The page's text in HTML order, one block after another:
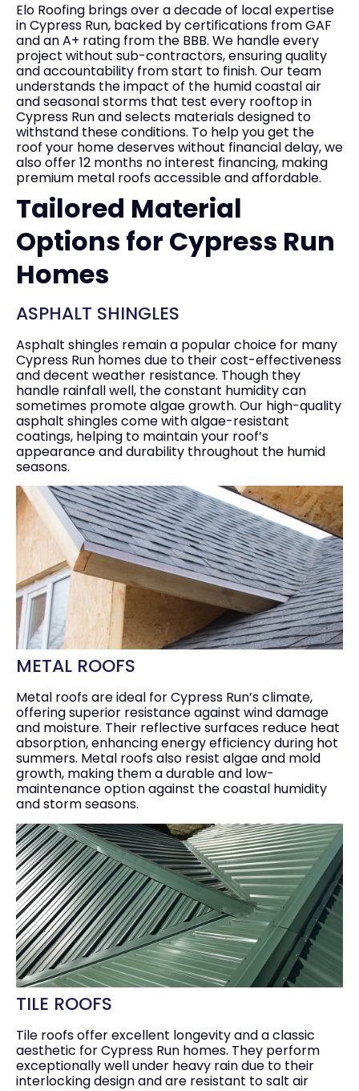
Elo Roofing brings over a decade of local expertise
in Cypress Run, backed by certifications from GAF
and an A+ rating from the BBB. We handle every
project without sub-contractors, ensuring quality
and accountability from start to finish. Our team
understands the impact of the humid coastal air
and seasonal storms that test every rooftop in
Cypress Run and selects materials designed to
withstand these conditions. To help you get the
roof your home deserves without financial delay, we
also offer 12 months no interest financing, making
premium metal roofs accessible and affordable.
Tailored Material
Options for Cypress Run
Homes
ASPHALT SHINGLES
Asphalt shingles remain a popular choice for many
Cypress Run homes due to their cost-effectiveness
and decent weather resistance. Though they
handle rainfall well, the constant humidity can
sometimes promote algae growth. Our high-quality
asphalt shingles come with algae-resistant
coatings, helping to maintain your roof’s
appearance and durability throughout the humid
seasons.
METAL ROOFS
Metal roofs are ideal for Cypress Run’s climate,
offering superior resistance against wind damage
and moisture. Their reflective surfaces reduce heat
absorption, enhancing energy efficiency during hot
summers. Metal roofs also resist algae and mold
growth, making them a durable and low-
maintenance option against the coastal humidity
and storm seasons.
TILE ROOFS
Tile roofs offer excellent longevity and a classic
aesthetic for Cypress Run homes. They perform
exceptionally well under heavy rain due to their
interlocking design and are resistant to salt air